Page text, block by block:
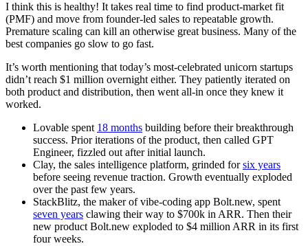
I think this is healthy! It takes real time to find product-market fit
(PMF) and move from founder-led sales to repeatable growth.
Premature scaling can kill an otherwise great business. Many of the
best companies go slow to go fast.
It’s worth mentioning that today’s most-celebrated unicorn startups
didn’t reach $1 million overnight either. They patiently iterated on
both product and distribution, then went all-in once they knew it
worked.
Lovable spent 18 months building before their breakthrough
success. Prior iterations of the product, then called GPT
Engineer, fizzled out after initial launch.
Clay, the sales intelligence platform, grinded forsix years
before seeing revenue traction. Growth eventually exploded
over the past few years.
StackBlitz, the maker of vibe-coding app Bolt.new, spent
seven years clawing their way to $700k in ARR. Then their
new product Bolt.new exploded to $4 million ARR in its first
four weeks.